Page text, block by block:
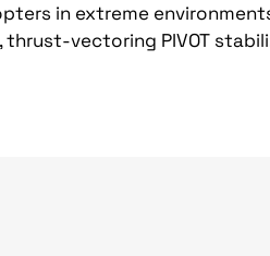
in extreme
thrust-vectoring PIVOT